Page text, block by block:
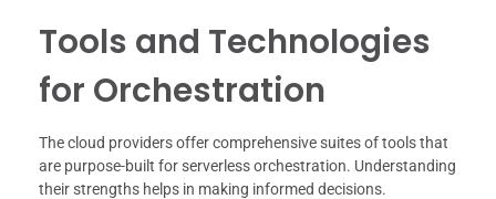
Tools and Technologies
for Orchestration
The cloud providers offer comprehensive suites of tools that
are purpose-built for serverless orchestration. Understanding
their strengths helps in making informed decisions.